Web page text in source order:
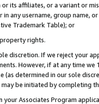
its affiliates, or a variant or
in any username, group
Trademark Table); or
rights.
discretion. If we reject your
However, if at any time
(as determined in our sole
be initiated by completing
Associates Program